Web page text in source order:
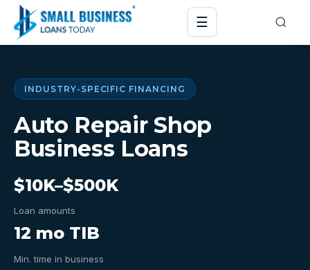
☰
INDUSTRY-SPECIFIC FINANCING
Auto Repair Shop
Business Loans
$10K–$500K
Loan amounts
12 mo TIB
Min. time in business